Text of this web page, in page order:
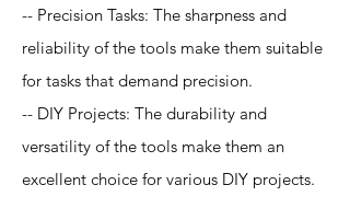
-- Precision Tasks: The sharpness and
reliability of the tools make them suitable
for tasks that demand precision.
-- DIY Projects: The durability and
versatility of the tools make them an
excellent choice for various DIY projects.